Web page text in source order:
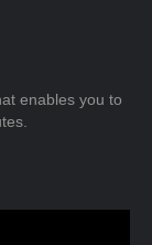
enables you to